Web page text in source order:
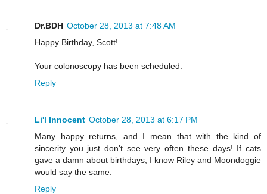
Dr.BDH October 28, 2013 at 7:48 AM
Happy Birthday, Scott!
Your colonoscopy has been scheduled.
Reply
Li'l Innocent October 28, 2013 at 6:17 PM
Many happy returns, and I mean that with the kind of
sincerity you just don't see very often these days! If cats
gave a damn about birthdays, I know Riley and Moondoggie
would say the same.
Reply